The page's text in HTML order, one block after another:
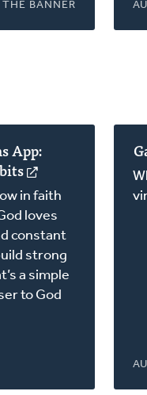
THE BANNER
App:
(opens
in
a
new
window)
in faith
loves
constant
strong
a simple
to God